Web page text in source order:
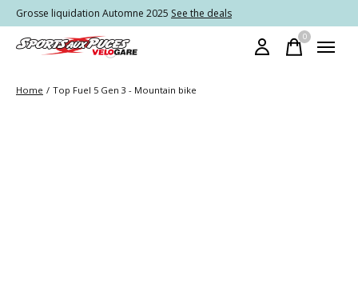
Grosse liquidation Automne 2025 See the deals
0items
Home / Top Fuel 5 Gen 3 - Mountain bike